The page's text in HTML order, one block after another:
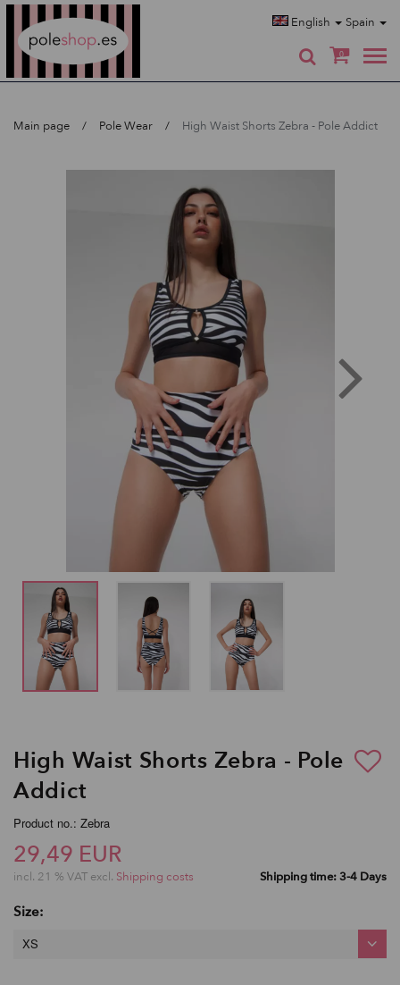
English Spain
0
Main page Pole Wear High Waist Shorts Zebra - Pole Addict
High Waist Shorts Zebra - Pole
Addict
Product no.: Zebra
29,49 EUR
incl. 21 % VAT excl. Shipping costs Shipping time: 3-4 Days
Size:
XS